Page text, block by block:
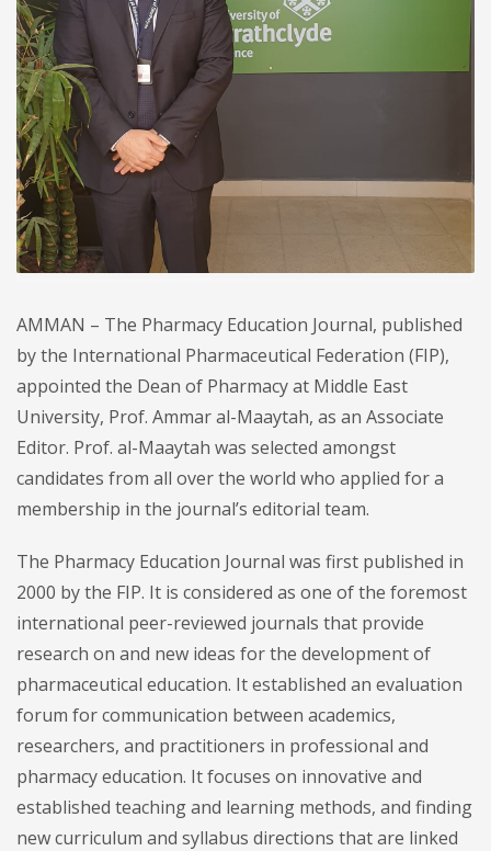
AMMAN – The Pharmacy Education Journal, published
by the International Pharmaceutical Federation (FIP),
appointed the Dean of Pharmacy at Middle East
University, Prof. Ammar al-Maaytah, as an Associate
Editor. Prof. al-Maaytah was selected amongst
candidates from all over the world who applied for a
membership in the journal’s editorial team.
The Pharmacy Education Journal was first published in
2000 by the FIP. It is considered as one of the foremost
international peer-reviewed journals that provide
research on and new ideas for the development of
pharmaceutical education. It established an evaluation
forum for communication between academics,
researchers, and practitioners in professional and
pharmacy education. It focuses on innovative and
established teaching and learning methods, and finding
new curriculum and syllabus directions that are linked